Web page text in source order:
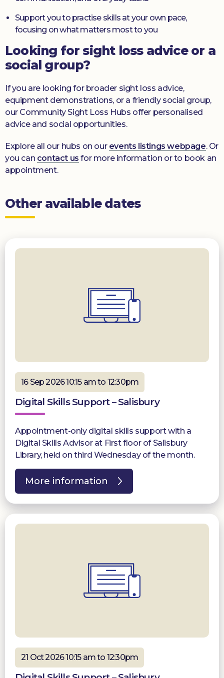
Support you to practise skills at your own pace,
focusing on what matters most to you
Looking for sight loss advice or a
social group?
If you are looking for broader sight loss advice,
equipment demonstrations, or a friendly social group,
our Community Sight Loss Hubs offer personalised
advice and social opportunities.
Explore all our hubs on our events listings webpage. Or
you can contact us for more information or to book an
appointment.
Other available dates
16 Sep 2026 10:15 am to 12:30pm
Digital Skills Support – Salisbury
Appointment-only digital skills support with a
Digital Skills Advisor at First floor of Salisbury
Library, held on third Wednesday of the month.
More information
21 Oct 2026 10:15 am to 12:30pm